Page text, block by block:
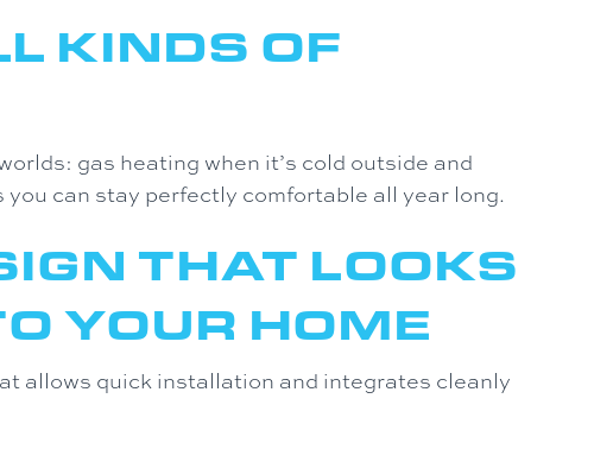
KINDS OF
gas heating when it’s cold outside and
can stay perfectly comfortable all year long.
THAT LOOKS
YOUR HOME
allows quick installation and integrates cleanly